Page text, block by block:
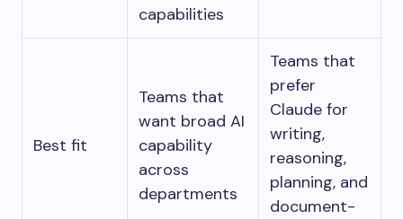
capabilities
Best fit
Teams that
want broad AI
capability
across
departments
Teams that
prefer
Claude for
writing,
reasoning,
planning, and
document-